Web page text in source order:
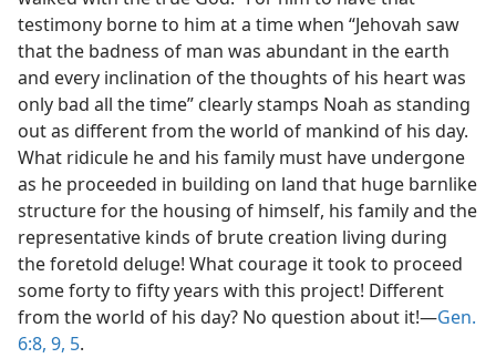
testimony borne to him at a time when “Jehovah saw
that the badness of man was abundant in the earth
and every inclination of the thoughts of his heart was
only bad all the time” clearly stamps Noah as standing
out as different from the world of mankind of his day.
What ridicule he and his family must have undergone
as he proceeded in building on land that huge barnlike
structure for the housing of himself, his family and the
representative kinds of brute creation living during
the foretold deluge! What courage it took to proceed
some forty to fifty years with this project! Different
from the world of his day? No question about it!​—Gen.
6:8, 9, 5.